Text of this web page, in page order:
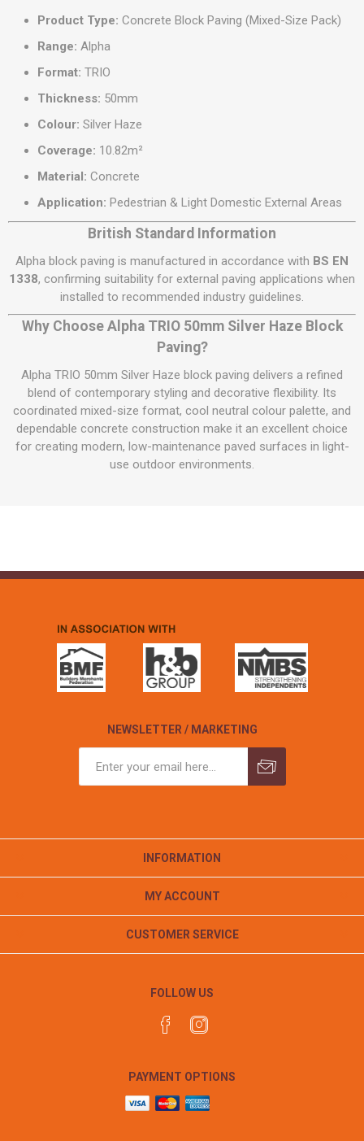
Product Type: Concrete Block Paving (Mixed-Size Pack)
Range: Alpha
Format: TRIO
Thickness: 50mm
Colour: Silver Haze
Coverage: 10.82m²
Material: Concrete
Application: Pedestrian & Light Domestic External Areas
British Standard Information
Alpha block paving is manufactured in accordance with BS EN
1338, confirming suitability for external paving applications when
installed to recommended industry guidelines.
Why Choose Alpha TRIO 50mm Silver Haze Block
Paving?
Alpha TRIO 50mm Silver Haze block paving delivers a refined
blend of contemporary styling and decorative flexibility. Its
coordinated mixed-size format, cool neutral colour palette, and
dependable concrete construction make it an excellent choice
for creating modern, low-maintenance paved surfaces in light-
use outdoor environments.
NEWSLETTER / MARKETING
INFORMATION
MY ACCOUNT
CUSTOMER SERVICE
FOLLOW US
PAYMENT OPTIONS